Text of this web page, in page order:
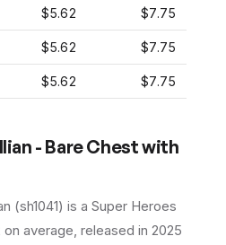
$5.62 $7.75
$5.62 $7.75
$5.62 $7.75
- Bare Chest with
(sh1041) is a Super Heroes
average, released in 2025